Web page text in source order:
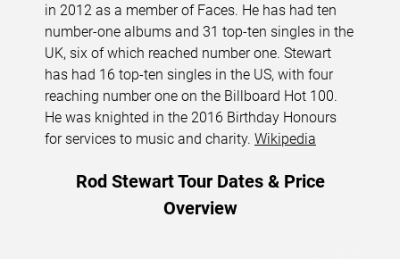
in 2012 as a member of Faces. He has had ten
number-one albums and 31 top-ten singles in the
UK, six of which reached number one. Stewart
has had 16 top-ten singles in the US, with four
reaching number one on the Billboard Hot 100.
He was knighted in the 2016 Birthday Honours
for services to music and charity. Wikipedia
Rod Stewart Tour Dates & Price
Overview